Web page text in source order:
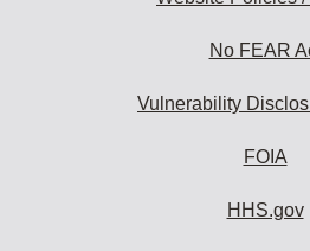
No FEAR
Vulnerability
FOIA
HHS.gov